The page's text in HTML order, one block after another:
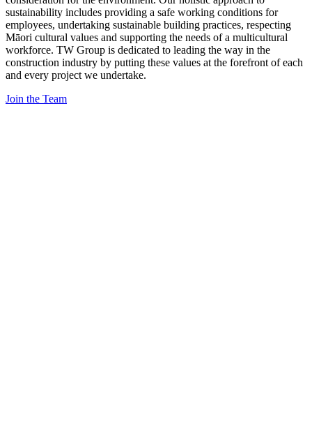
sustainability includes providing a safe working conditions for
employees, undertaking sustainable building practices, respecting
Māori cultural values and supporting the needs of a multicultural
workforce. TW Group is dedicated to leading the way in the
construction industry by putting these values at the forefront of each
and every project we undertake.
Join the Team